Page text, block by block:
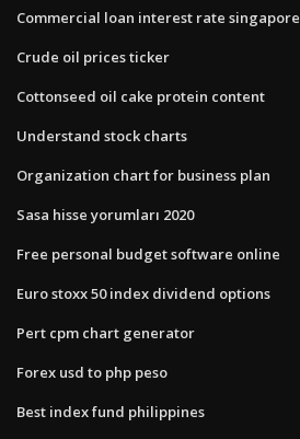
Commercial loan interest rate singapore
Crude oil prices ticker
Cottonseed oil cake protein content
Understand stock charts
Organization chart for business plan
Sasa hisse yorumları 2020
Free personal budget software online
Euro stoxx 50 index dividend options
Pert cpm chart generator
Forex usd to php peso
Best index fund philippines